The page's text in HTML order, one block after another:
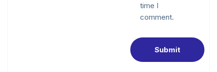
time I
comment.